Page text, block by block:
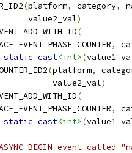
(platform, category,
value2_val
)
(
,
static_cast<int> (
(platform,
value2_val
)
(
,
static_cast<int> (
event called